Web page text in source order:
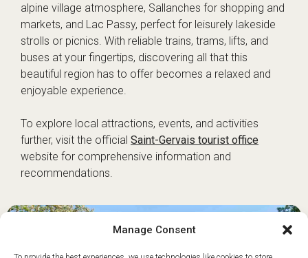
Manage Consent
alpine village atmosphere, Sallanches for shopping and
markets, and Lac Passy, perfect for leisurely lakeside
strolls or picnics. With reliable trains, trams, lifts, and
buses at your fingertips, discovering all that this
beautiful region has to offer becomes a relaxed and
enjoyable experience.
To explore local attractions, events, and activities
further, visit the official Saint-Gervais tourist office
website for comprehensive information and
recommendations.